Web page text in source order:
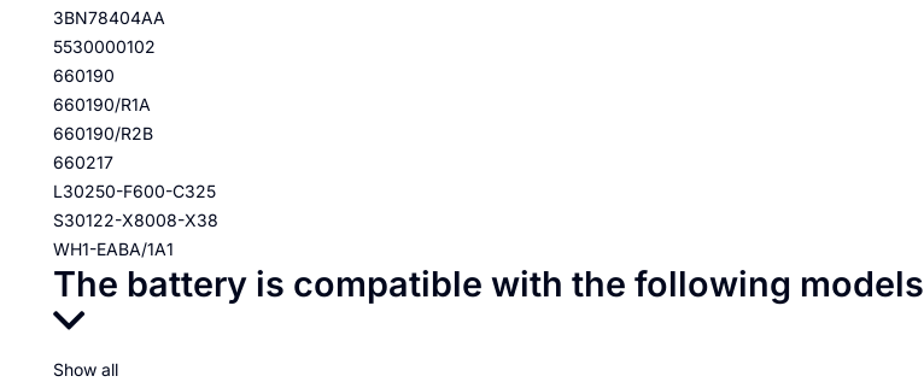
3BN78404AA
5530000102
660190
660190/R1A
660190/R2B
660217
L30250-F600-C325
S30122-X8008-X38
WH1-EABA/1A1
The battery is compatible with the following models
Show all